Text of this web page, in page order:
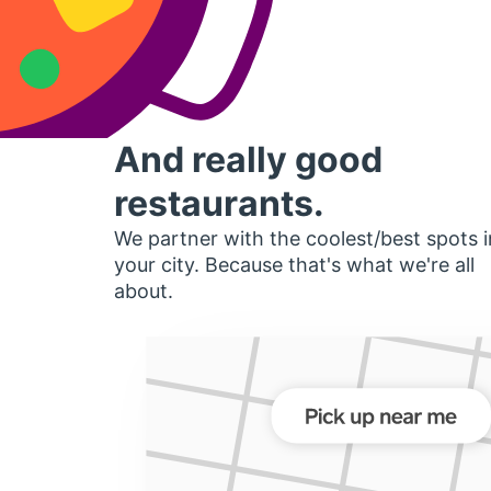
And really good
restaurants.
We partner with the coolest/best spots
your city. Because that's what we're all
about.